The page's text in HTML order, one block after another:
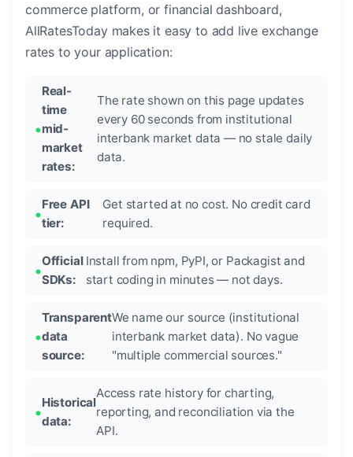
commerce platform, or financial dashboard,
AllRatesToday makes it easy to add live exchange
rates to your application:
Real-
time
mid-
market
rates:
The rate shown on this page updates
every 60 seconds from institutional
interbank market data — no stale daily
data.
Free API
tier:
Get started at no cost. No credit card
required.
Official
SDKs:
Install from npm, PyPI, or Packagist and
start coding in minutes — not days.
Transparent
data
source:
We name our source (institutional
interbank market data). No vague
"multiple commercial sources."
Historical
data:
Access rate history for charting,
reporting, and reconciliation via the
API.